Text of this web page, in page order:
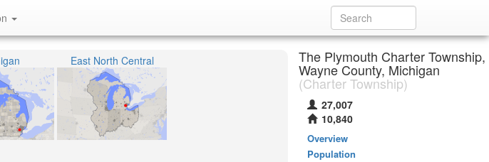
East North Central The Plymouth Charter Township,
Wayne County, Michigan
(Charter Township)
27,007
10,840
Overview
Population